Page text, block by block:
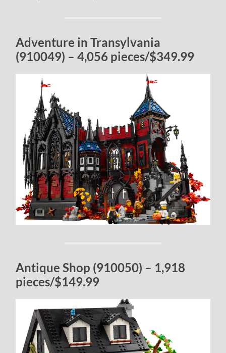
Adventure in Transylvania
(910049) – 4,056 pieces/$349.99
Antique Shop (910050) – 1,918
pieces/$149.99